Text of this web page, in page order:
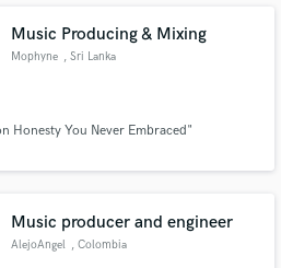
Music Producing & Mixing
Mophyne , Sri Lanka
Honesty You Never Embraced"
Music producer and engineer
AlejoAngel , Colombia